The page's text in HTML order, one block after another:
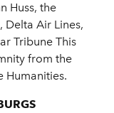
Huss, the
Delta Air Lines,
Tribune This
from the
Humanities.